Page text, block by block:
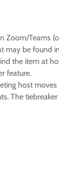
Zoom/Teams
may be found
the item at
feature.
host
The